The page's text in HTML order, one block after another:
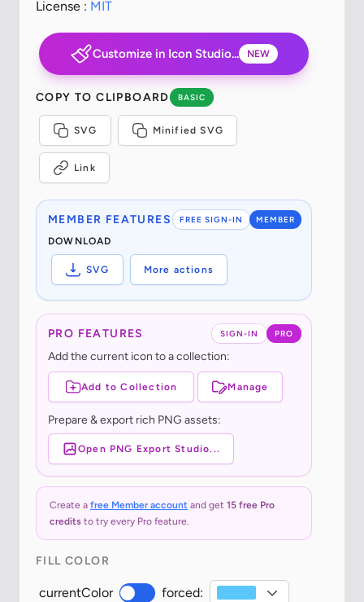
License : MIT
Customize in Icon Studio... NEW
COPY TO CLIPBOARD BASIC
SVG Minified SVG
Link
FREE SIGN-IN MEMBER
MEMBER FEATURES
DOWNLOAD
SVG More actions
SIGN-IN PRO
PRO FEATURES
Add the current icon to a collection:
Add to Collection Manage
Prepare & export rich PNG assets:
Open PNG Export Studio...
Create a free Member account and get 15 free Pro
credits to try every Pro feature.
FILL COLOR
currentColor forced: